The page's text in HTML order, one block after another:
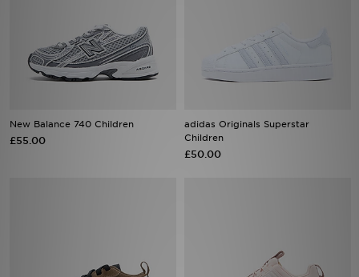
New Balance 740 Children
£55.00
adidas Originals Superstar
Children
£50.00